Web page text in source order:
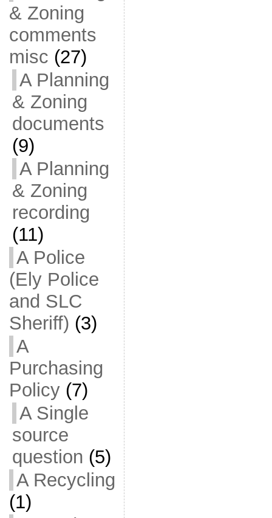
& Zoning
comments
misc (27)
A Planning
& Zoning
documents
(9)
A Planning
& Zoning
recording
(11)
A Police
(Ely Police
and SLC
Sheriff) (3)
A
Purchasing
Policy(7)
A Single
source
question (5)
A Recycling
(1)